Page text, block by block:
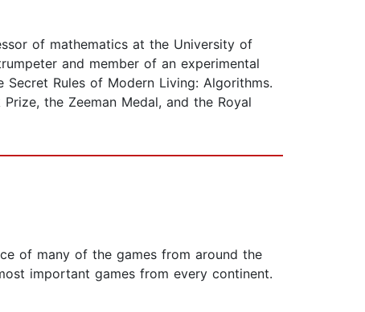
of mathematics at the University of
and member of an experimental
Rules of Modern Living: Algorithms.
the Zeeman Medal, and the Royal
of many of the games from around the
important games from every continent.